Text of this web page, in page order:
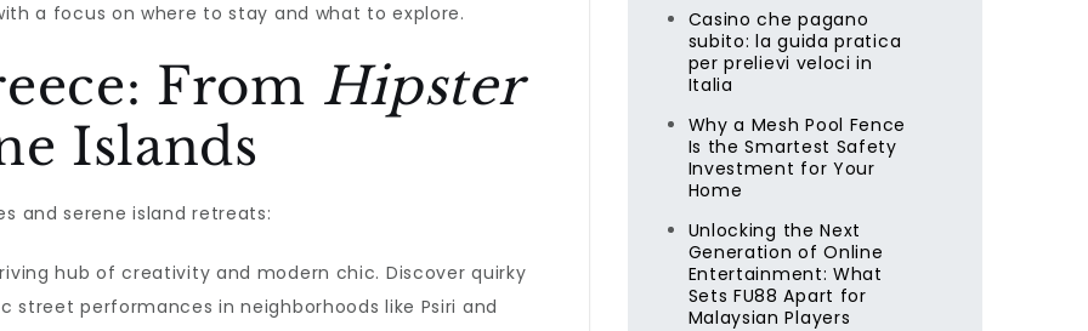
a focus on where to stay and what to explore.
From Hipster
Islands
and serene island retreats:
hub of creativity and modern chic. Discover quirky
street performances in neighborhoods like Psiri and
Casino che pagano
subito: la guida pratica
per prelievi veloci in
Italia
Why a Mesh Pool Fence
Is the Smartest Safety
Investment for Your
Home
Unlocking the Next
Generation of Online
Entertainment: What
Sets FU88 Apart for
Malaysian Players